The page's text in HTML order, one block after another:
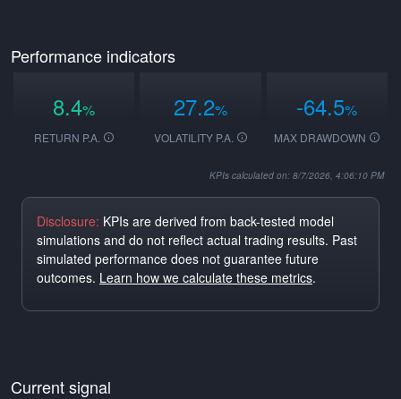
Performance indicators
8.4%
RETURN P.A.
27.2%
VOLATILITY P.A.
-64.5%
MAX DRAWDOWN
KPIs calculated on: 8/7/2026, 4:06:10 PM
Disclosure: KPIs are derived from back-tested model
simulations and do not reflect actual trading results. Past
simulated performance does not guarantee future
outcomes. Learn how we calculate these metrics.
Current signal